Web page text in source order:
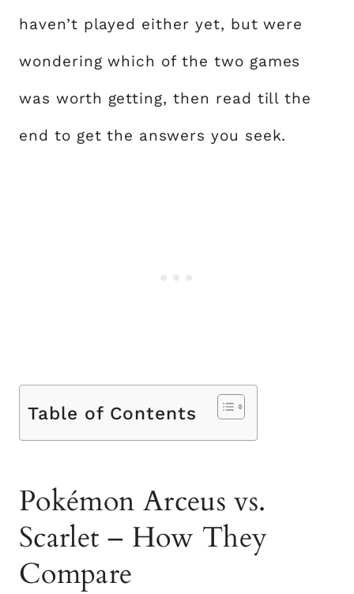
haven’t played either yet, but were
wondering which of the two games
was worth getting, then read till the
end to get the answers you seek.
Table of Contents
Pokémon Arceus vs.
Scarlet – How They
Compare